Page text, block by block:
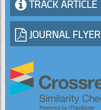
TRACK ARTICLE
JOURNAL FLYER